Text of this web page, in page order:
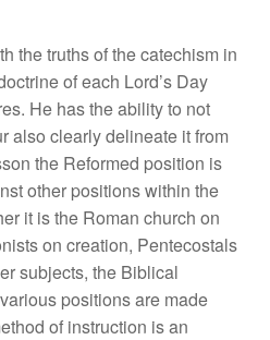
the truthsofthe catechism in
ofeach Lord’s Day
He has theability to not
also clearly delineate itfrom
the Reformed position is
other positionswithin the
it is the Roman church on
on creation, Pentecostals
er subjects, the Biblical
positions are made
of instruction isan